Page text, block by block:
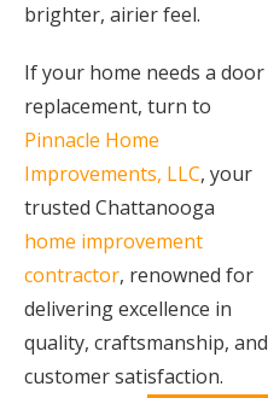
brighter, airier feel.
If your home needs a door
replacement, turn to
Pinnacle Home
Improvements, LLC, your
trusted Chattanooga
home improvement
contractor, renowned for
delivering excellence in
quality, craftsmanship, and
customer satisfaction.